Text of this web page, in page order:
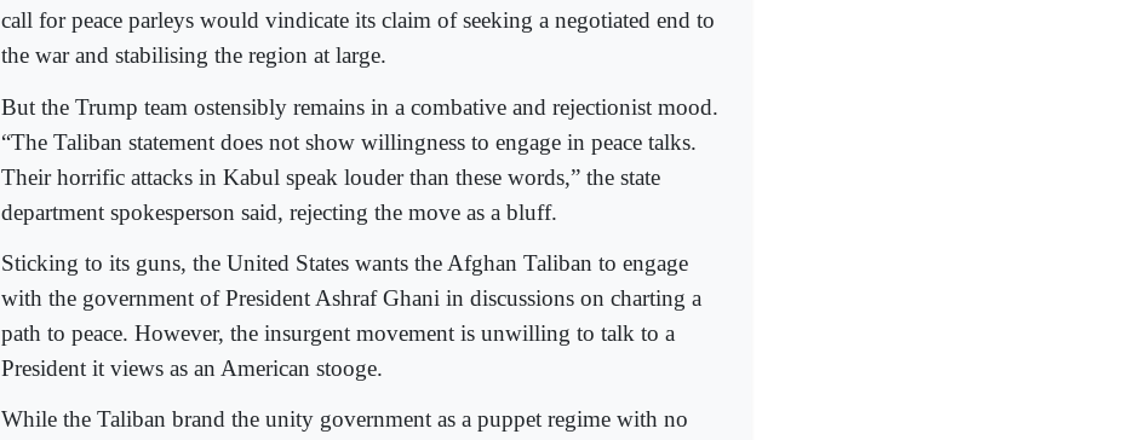
call for peace parleys would vindicate its claim of seeking a negotiated end to
the war and stabilising the region at large.
But the Trump team ostensibly remains in a combative and rejectionist mood.
“The Taliban statement does not show willingness to engage in peace talks.
Their horrific attacks in Kabul speak louder than these words,” the state
department spokesperson said, rejecting the move as a bluff.
Sticking to its guns, the United States wants the Afghan Taliban to engage
with the government of President Ashraf Ghani in discussions on charting a
path to peace. However, the insurgent movement is unwilling to talk to a
President it views as an American stooge.
While the Taliban brand the unity government as a puppet regime with no